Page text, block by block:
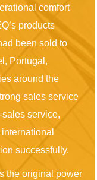
comfort
products
been sold to
Portugal,
around the
sales service
service,
successfully.
the original power